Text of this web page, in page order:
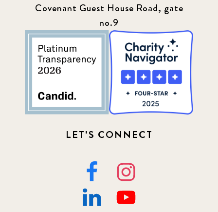
Covenant Guest House Road, gate
no.9
LET'S CONNECT